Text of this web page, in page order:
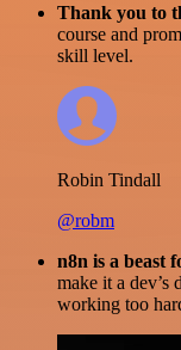
Thank you to
course and
skill level.
Robin Tindall
@robm
n8n is a beast
make it a dev’s
working too